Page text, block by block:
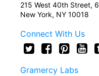
215 West 40th Street,
New York, NY 10018
Connect With Us
Gramercy Labs